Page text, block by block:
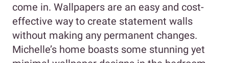
come in. Wallpapers are an easy and cost-
effective way to create statement walls
without making any permanent changes.
Michelle’s home boasts some stunning yet